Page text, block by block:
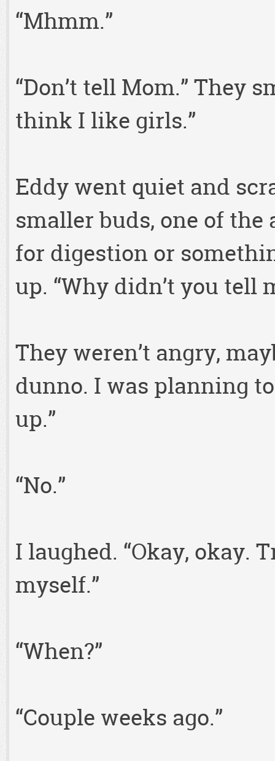
“Mhmm.”
“Don’t tell Mom.” They
think I like girls.”
Eddy went quiet and
smaller buds, one of the
for digestion or
up. “Why didn’t you tell
They weren’t angry,
dunno. I was planning
up.”
“No.”
I laughed. “Okay, okay.
myself.”
“When?”
“Couple weeks ago.”